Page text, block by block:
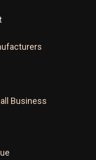
Business